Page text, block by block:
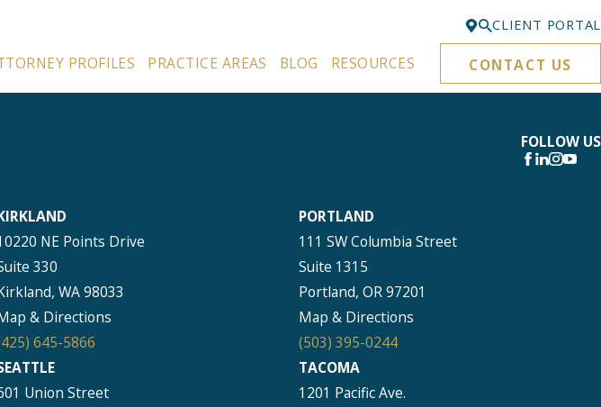
Bellevue
425-329-3861
CLIENT PORTAL
PROFILES PRACTICE AREAS BLOG RESOURCES CONTACT US
FOLLOW US
NE Points Drive
330
WA 98033
& Directions
645-5866
PORTLAND
111 SW Columbia Street
Suite 1315
Portland, OR 97201
Map & Directions
(503) 395-0244
Union Street
TACOMA
1201 Pacific Ave.